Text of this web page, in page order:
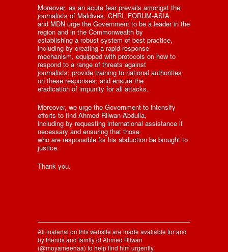
Moreover, as an acute fear prevails amongst the
journalists of Maldives, CHRI, FORUM-ASIA
and MDN urge the Government to be a leader in the
region and in the Commonwealth by
establishing a robust system of best practice,
including by creating a rapid response
mechanism, equipped with protocols on how to
respond to a range of threats against
journalists; provide training to national authorities
on these responses; and ensure the
eradication of impunity for all attacks.
Moreover, we urge the Government to intensify
efforts to find Ahmed Rilwan Abdulla,
including by requesting international assistance if
necessary and ensuring that those
who are responsible for his abduction be brought to
justice.
Thank you.
All material on this website are made available for and
by friends and family of Ahmed Rilwan
(@moyameehaa) to help find him urgently.